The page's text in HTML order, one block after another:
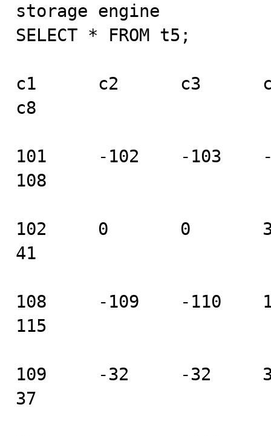
storage engine
SELECT * FROM t5;
c1      c2      c3
c8
101     -102    -103
108
102     0       0
41
108     -109    -110
115
109     -32     -32
37